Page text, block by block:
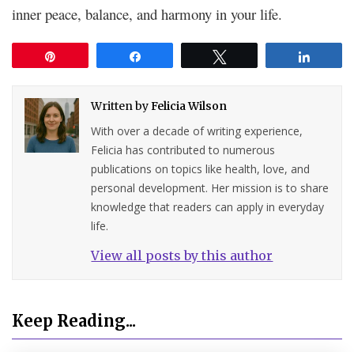
inner peace, balance, and harmony in your life.
Written byFelicia Wilson
With over a decade of writing experience,
Felicia has contributed to numerous
publications on topics like health, love, and
personal development. Her mission is to share
knowledge that readers can apply in everyday
life.
View all posts by this author
Keep Reading...